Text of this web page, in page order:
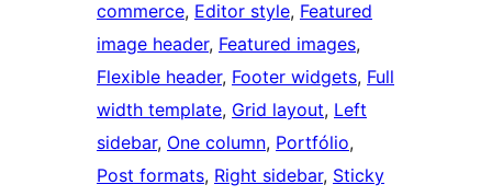
commerce, Editor style, Featured
image header, Featured images
Flexible header, Footer widgets, Full
width template, Grid layout, Left
sidebar, One column, Portfólio
Post formats, Right sidebar, Sticky